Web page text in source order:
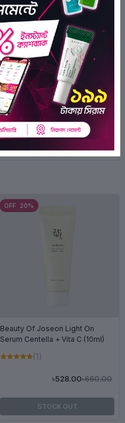
OFF 20%
Beauty Of Joseon Light On
Serum Centella + Vita C (10ml)
(1)
৳660.00
৳528.00
STOCK OUT